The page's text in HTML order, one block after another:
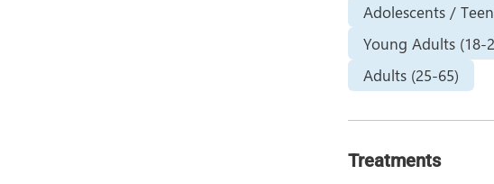
Adolescents /
Young Adults (18-
Adults (25-65)
Treatments